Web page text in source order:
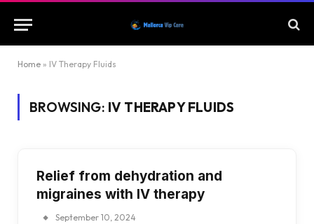
Home » IV Therapy Fluids
BROWSING: IV THERAPY FLUIDS
Relief from dehydration and
migraines with IV therapy
September 10, 2024